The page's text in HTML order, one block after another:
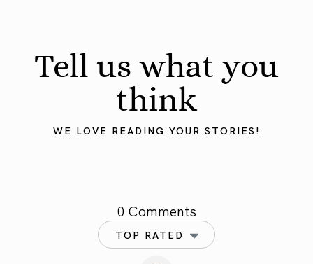
Tell us what you
think
WE LOVE READING YOUR STORIES!
0 Comments
TOP RATED